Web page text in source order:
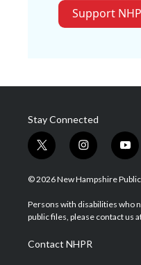
Support
Stay Connected
t
w
i
t
e
i
n
s
a
g
a
m
y
o
u
u
b
© 2026 New Hampshire
Persons with disabilities who
public files, please contact us
Contact NHPR